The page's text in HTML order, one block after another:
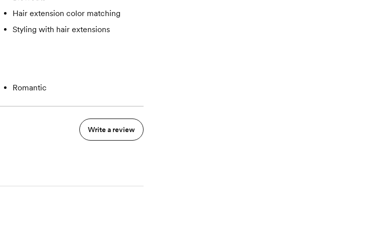
Hair extension color matching
Styling with hair extensions
Romantic
Write a review